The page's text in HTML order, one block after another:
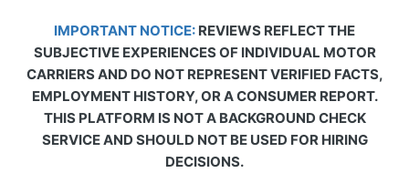
IMPORTANT NOTICE: REVIEWS REFLECT THE
SUBJECTIVE EXPERIENCES OF INDIVIDUAL MOTOR
CARRIERS AND DO NOT REPRESENT VERIFIED FACTS,
EMPLOYMENT HISTORY, OR A CONSUMER REPORT.
THIS PLATFORM IS NOT A BACKGROUND CHECK
SERVICE AND SHOULD NOT BE USED FOR HIRING
DECISIONS.